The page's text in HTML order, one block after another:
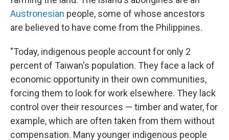
Austronesian people, some of whose ancestors
are believed to have come from the Philippines.
"Today, indigenous people account for only 2
percent of Taiwan's population. They face a lack of
economic opportunity in their own communities,
forcing them to look for work elsewhere. They lack
control over their resources — timber and water, for
example, which are often taken from them without
compensation. Many younger indigenous people